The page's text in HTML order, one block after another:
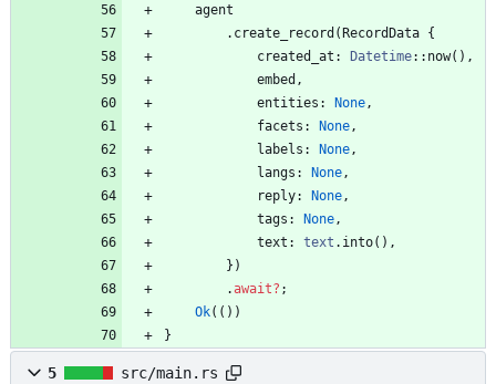
agent
. create_record ( RecordData {
created_at : Datetime:: now( ) ,
embed ,
entities : None,
facets : None,
labels : None,
langs : None,
reply: None,
tags : None,
text : text . into( ) ,
} )
.await? ;
Ok( ( ) )
}
5 src/main.rs